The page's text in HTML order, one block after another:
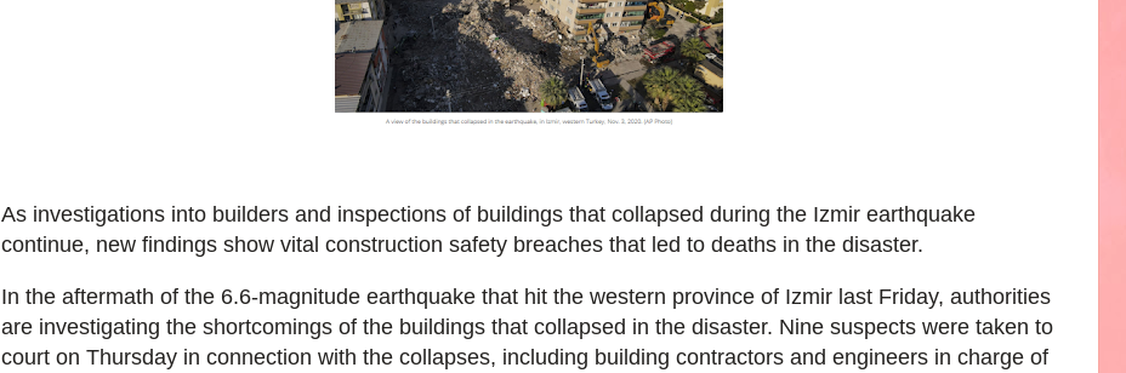
As investigations into builders and inspections of buildings that collapsed during the Izmir earthquake
continue, new findings show vital construction safety breaches that led to deaths in the disaster.
In the aftermath of the 6.6-magnitude earthquake that hit the western province of Izmir last Friday, authorities
are investigating the shortcomings of the buildings that collapsed in the disaster. Nine suspects were taken to
court on Thursday in connection with the collapses, including building contractors and engineers in charge of